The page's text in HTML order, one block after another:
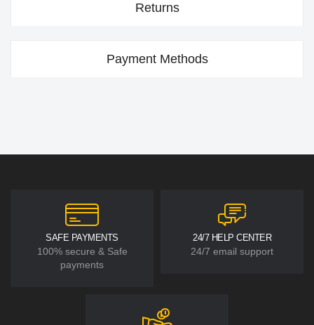
Returns
Payment Methods
SAFE PAYMENTS
100% secure & Safe
payments
24/7 HELP CENTER
24/7 email support